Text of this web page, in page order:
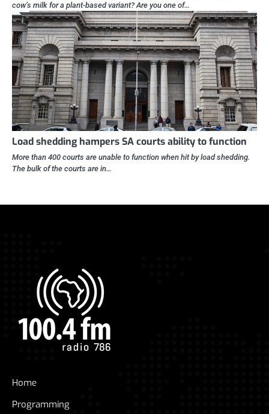
cow’s milk for a plant-based variant? Are you one of…
Load shedding hampers SA courts ability to function
More than 400 courts are unable to function when hit by load shedding.
The bulk of the courts are in…
Home
Programming